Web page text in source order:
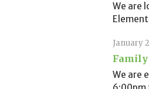
We are
January
We are